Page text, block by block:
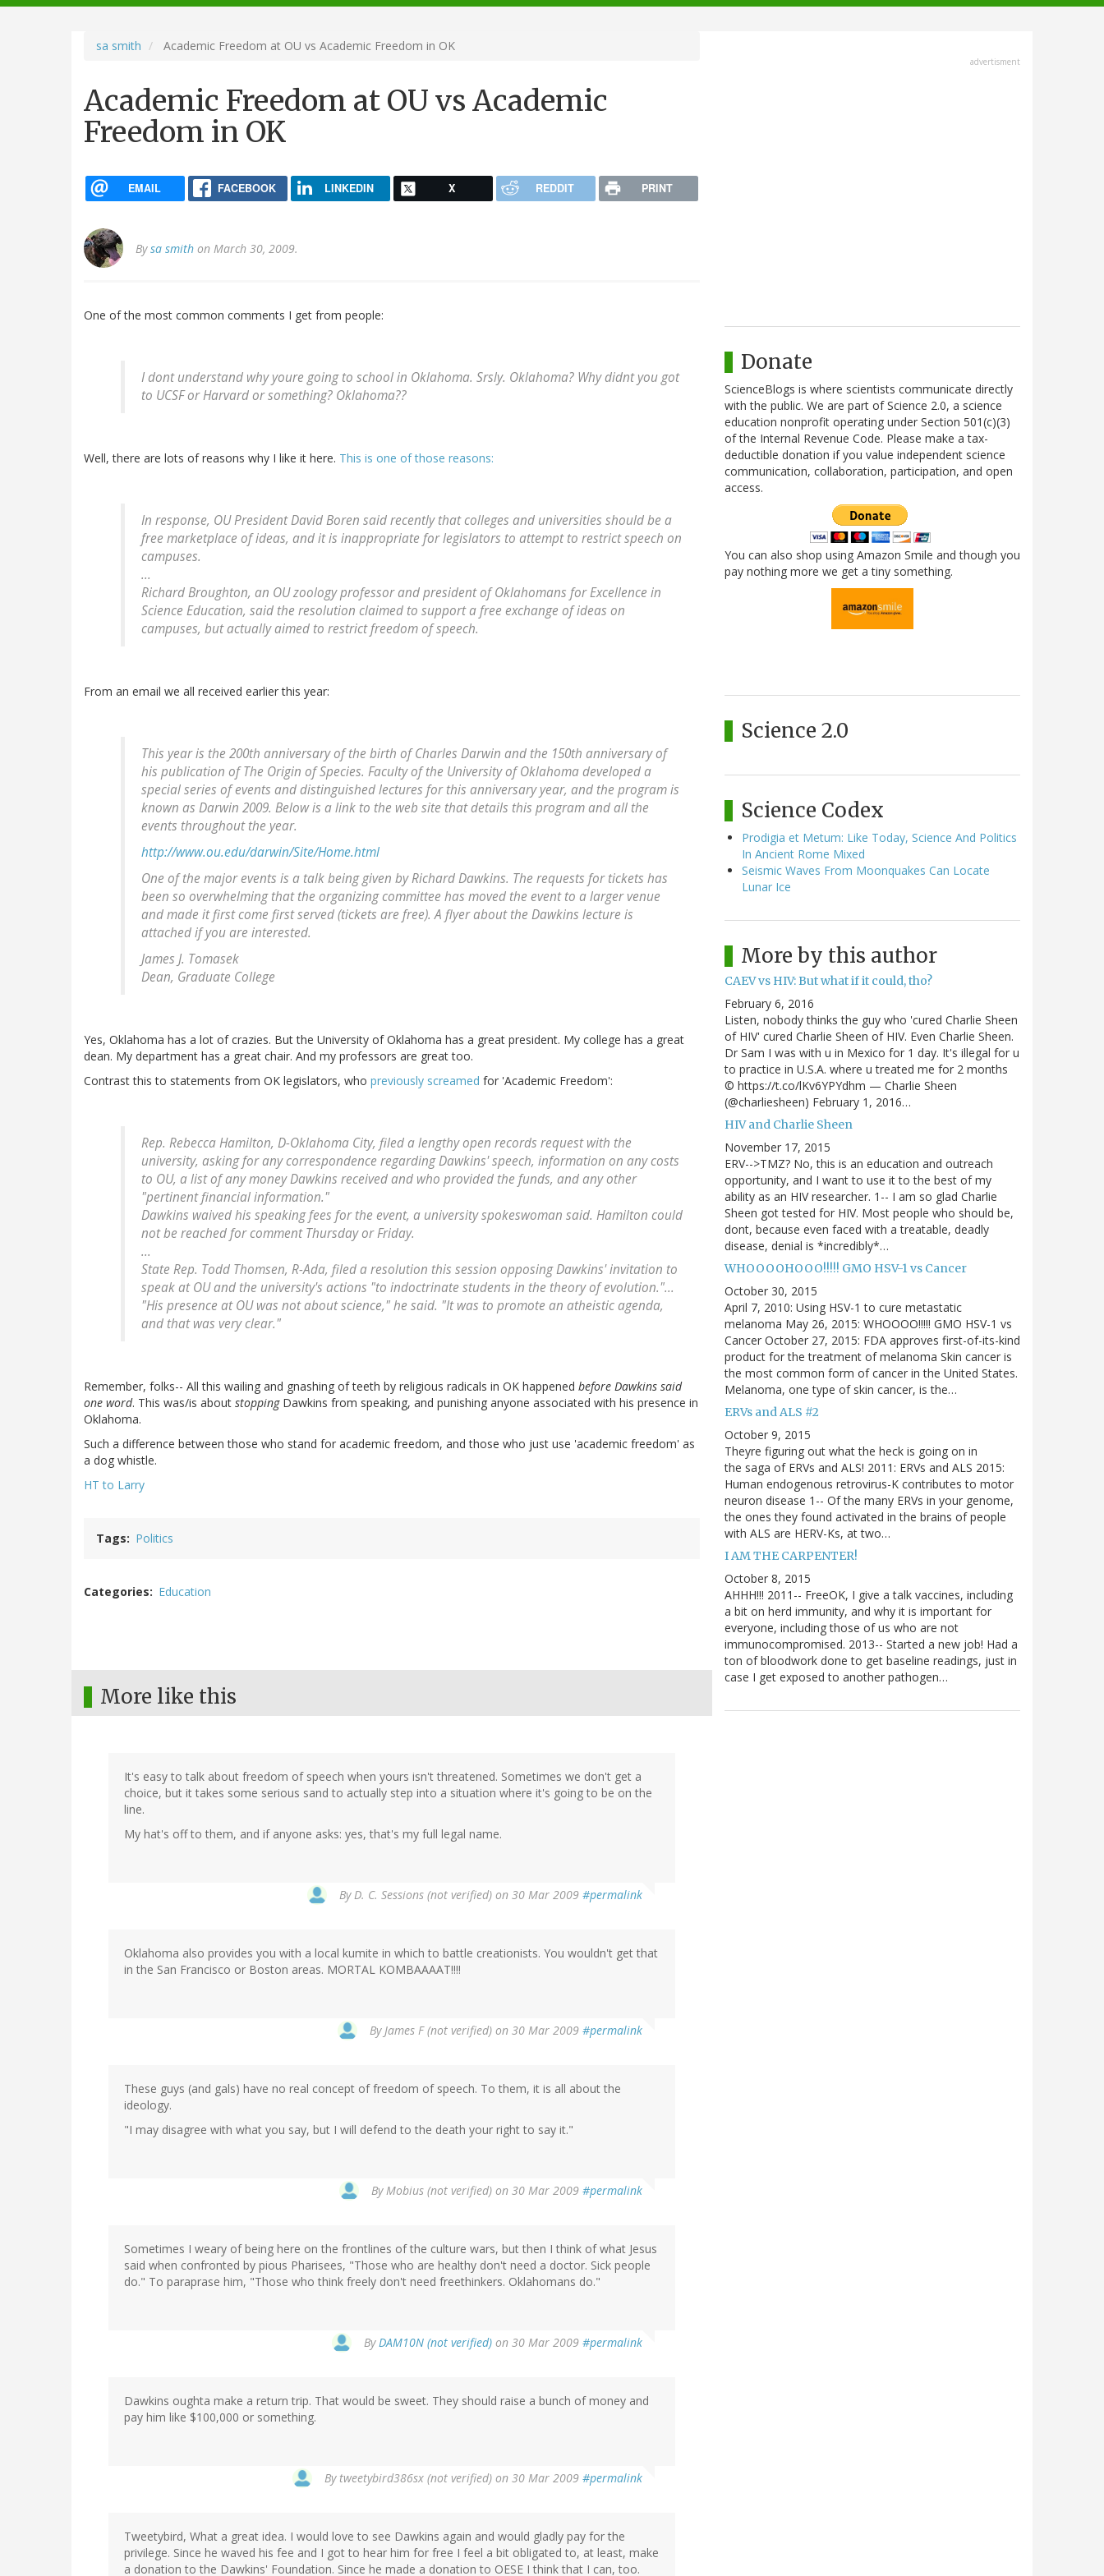
navigation
sa smith Academic Freedom at OU vs Academic Freedom in OK
Academic Freedom at OU vs Academic
Freedom in OK
EMAIL FACEBOOK LINKEDIN X REDDIT PRINT
Bysa smith on March 30, 2009.
One of the most common comments I get from people:
I dont understand why youre going to school in Oklahoma. Srsly. Oklahoma? Why didnt you got
to UCSF or Harvard or something? Oklahoma??
Well, there are lots of reasons why I like it here. This is one of those reasons:
In response, OU President David Boren said recently that colleges and universities should be a
free marketplace of ideas, and it is inappropriate for legislators to attempt to restrict speech on
campuses.
...
Richard Broughton, an OU zoology professor and president of Oklahomans for Excellence in
Science Education, said the resolution claimed to support a free exchange of ideas on
campuses, but actually aimed to restrict freedom of speech.
From an email we all received earlier this year:
This year is the 200th anniversary of the birth of Charles Darwin and the 150th anniversary of
his publication of The Origin of Species. Faculty of the University of Oklahoma developed a
special series of events and distinguished lectures for this anniversary year, and the program is
known as Darwin 2009. Below is a link to the web site that details this program and all the
events throughout the year.
http://www.ou.edu/darwin/Site/Home.html
One of the major events is a talk being given by Richard Dawkins. The requests for tickets has
been so overwhelming that the organizing committee has moved the event to a larger venue
and made it first come first served (tickets are free). A flyer about the Dawkins lecture is
attached if you are interested.
James J. Tomasek
Dean, Graduate College
Yes, Oklahoma has a lot of crazies. But the University of Oklahoma has a great president. My college has a great
dean. My department has a great chair. And my professors are great too.
Contrast this to statements from OK legislators, who previously screamed for 'Academic Freedom':
Rep. Rebecca Hamilton, D-Oklahoma City, filed a lengthy open records request with the
university, asking for any correspondence regarding Dawkins' speech, information on any costs
to OU, a list of any money Dawkins received and who provided the funds, and any other
"pertinent financial information."
Dawkins waived his speaking fees for the event, a university spokeswoman said. Hamilton could
not be reached for comment Thursday or Friday.
...
State Rep. Todd Thomsen, R-Ada, filed a resolution this session opposing Dawkins' invitation to
speak at OU and the university's actions "to indoctrinate students in the theory of evolution."...
"His presence at OU was not about science," he said. "It was to promote an atheistic agenda,
and that was very clear."
Remember, folks-- All this wailing and gnashing of teeth by religious radicals in OK happened before Dawkins said
one word. This was/is about stoppingDawkins from speaking, and punishing anyone associated with his presence in
Oklahoma.
Such a difference between those who stand for academic freedom, and those who just use 'academic freedom' as
a dog whistle.
HT to Larry
Tags Politics
Categories Education
More like this
It's easy to talk about freedom of speech when yours isn't threatened. Sometimes we don't get a
choice, but it takes some serious sand to actually step into a situation where it's going to be on the
line.
My hat's off to them, and if anyone asks: yes, that's my full legal name.
ByD. C. Sessions (not verified) on 30 Mar 2009 #permalink
Oklahoma also provides you with a local kumite in which to battle creationists. You wouldn't get that
in the San Francisco or Boston areas. MORTAL KOMBAAAAT!!!!
ByJames F (not verified) on 30 Mar 2009 #permalink
These guys (and gals) have no real concept of freedom of speech. To them, it is all about the
ideology.
"I may disagree with what you say, but I will defend to the death your right to say it."
ByMobius (not verified) on 30 Mar 2009 #permalink
Sometimes I weary of being here on the frontlines of the culture wars, but then I think of what Jesus
said when confronted by pious Pharisees, "Those who are healthy don't need a doctor. Sick people
do." To paraprase him, "Those who think freely don't need freethinkers. Oklahomans do."
ByDAM10N (not verified) on 30 Mar 2009 #permalink
Dawkins oughta make a return trip. That would be sweet. They should raise a bunch of money and
pay him like $100,000 or something.
By tweetybird386sx (not verified) on 30 Mar 2009 #permalink
Tweetybird, What a great idea. I would love to see Dawkins again and would gladly pay for the
privilege. Since he waved his fee and I got to hear him for free I feel a bit obligated to, at least, make
a donation to the Dawkins' Foundation. Since he made a donation to OESE I think that I can, too.
advertisment
Donate
ScienceBlogs is where scientists communicate directly
with the public. We are part of Science 2.0, a science
education nonprofit operating under Section 501(c)(3)
of the Internal Revenue Code. Please make a tax-
deductible donation if you value independent science
communication, collaboration, participation, and open
access.
You can also shop using Amazon Smile and though you
pay nothing more we get a tiny something.
Science 2.0
Science Codex
Prodigia et Metum: Like Today, Science And Politics
In Ancient Rome Mixed
Seismic Waves From Moonquakes Can Locate
Lunar Ice
More by this author
CAEV vs HIV: But what if it could, tho?
February 6, 2016
Listen, nobody thinks the guy who 'cured Charlie Sheen
of HIV' cured Charlie Sheen of HIV. Even Charlie Sheen.
Dr Sam I was with u in Mexico for 1 day. It's illegal for u
to practice in U.S.A. where u treated me for 2 months
© https://t.co/lKv6YPYdhm — Charlie Sheen
(@charliesheen) February 1, 2016…
HIV and Charlie Sheen
November 17, 2015
ERV-->TMZ? No, this is an education and outreach
opportunity, and I want to use it to the best of my
ability as an HIV researcher. 1-- I am so glad Charlie
Sheen got tested for HIV. Most people who should be,
dont, because even faced with a treatable, deadly
disease, denial is *incredibly*…
WHOOOOHOOO!!!!! GMO HSV-1 vs Cancer
October 30, 2015
April 7, 2010: Using HSV-1 to cure metastatic
melanoma May 26, 2015: WHOOOO!!!!! GMO HSV-1 vs
Cancer October 27, 2015: FDA approves first-of-its-kind
product for the treatment of melanoma Skin cancer is
the most common form of cancer in the United States.
Melanoma, one type of skin cancer, is the…
ERVs and ALS #2
October 9, 2015
Theyre figuring out what the heck is going on in
the saga of ERVs and ALS! 2011: ERVs and ALS 2015:
Human endogenous retrovirus-K contributes to motor
neuron disease 1-- Of the many ERVs in your genome,
the ones they found activated in the brains of people
with ALS are HERV-Ks, at two…
I AM THE CARPENTER!
October 8, 2015
AHHH!!! 2011-- FreeOK, I give a talk vaccines, including
a bit on herd immunity, and why it is important for
everyone, including those of us who are not
immunocompromised. 2013-- Started a new job! Had a
ton of bloodwork done to get baseline readings, just in
case I get exposed to another pathogen…